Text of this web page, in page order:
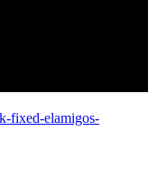
fixed-elamigos-